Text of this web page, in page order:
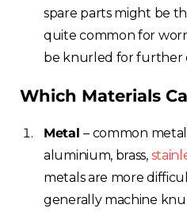
spare parts might be
quite common for
be knurled for further
Which Materials
Metal– common
aluminium, brass,
metals are more
generally machine